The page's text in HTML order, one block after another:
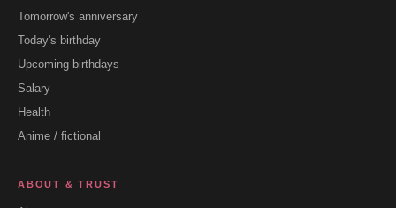
Tomorrow's anniversary
Today's birthday
Upcoming birthdays
Salary
Health
Anime / fictional
ABOUT & TRUST